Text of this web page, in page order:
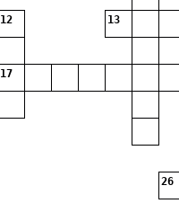
12 13
17
26